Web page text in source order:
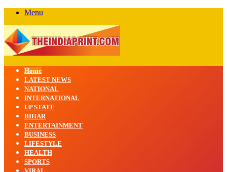
Menu
Home
LATEST NEWS
NATIONAL
INTERNATIONAL
UP STATE
BIHAR
ENTERTAINMENT
BUSINESS
LIFESTYLE
HEALTH
SPORTS